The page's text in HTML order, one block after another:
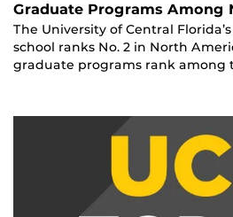
Graduate Programs Among
The University of Central
school ranks No. 2 in North
graduate programs rank among